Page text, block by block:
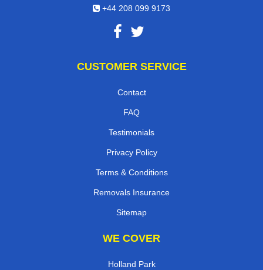
+44 208 099 9173
CUSTOMER SERVICE
Contact
FAQ
Testimonials
Privacy Policy
Terms & Conditions
Removals Insurance
Sitemap
WE COVER
Holland Park